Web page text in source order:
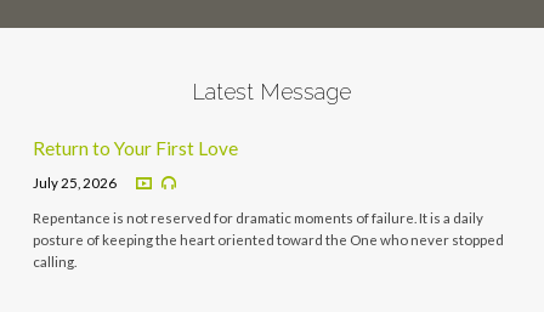
Latest Message
Return to Your First Love
July 25, 2026
Repentance is not reserved for dramatic moments of failure. It is a daily
posture of keeping the heart oriented toward the One who never stopped
calling.